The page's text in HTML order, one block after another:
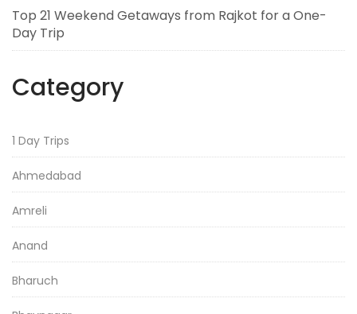
Top 21 Weekend Getaways from Rajkot for a One-
Day Trip
Category
1 Day Trips
Ahmedabad
Amreli
Anand
Bharuch